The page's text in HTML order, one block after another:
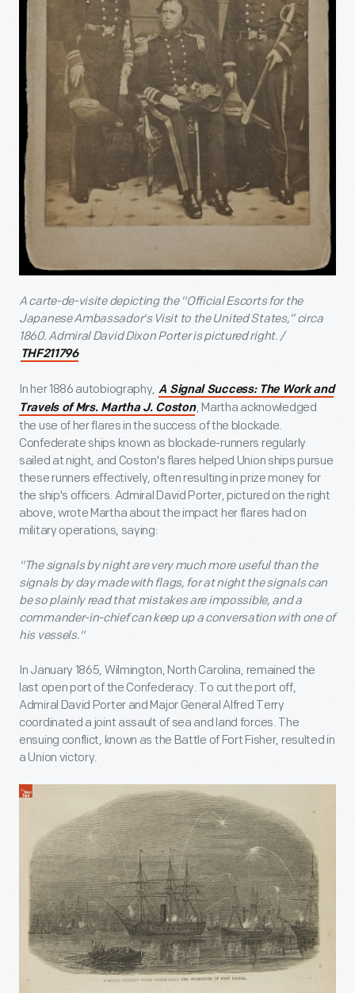
A carte-de-visite depicting the "Official Escorts for the
Japanese Ambassador's Visit to the United States,” circa
1860. Admiral David Dixon Porter is pictured right. /
THF211796
In her 1886 autobiography, A Signal Success: The Work and
Travels of Mrs. Martha J. Coston, Martha acknowledged
the use of her flares in the success of the blockade.
Confederate ships known as blockade-runners regularly
sailed at night, and Coston's flares helped Union ships pursue
these runners effectively, often resulting in prize money for
the ship's officers. Admiral David Porter, pictured on the right
above, wrote Martha about the impact her flares had on
military operations, saying:
"The signals by night are very much more useful than the
signals by day made with flags, for at night the signals can
be so plainly read that mistakes are impossible, and a
commander-in-chief can keep up a conversation with one of
his vessels."
In January 1865, Wilmington, North Carolina, remained the
last open port of the Confederacy. To cut the port off,
Admiral David Porter and Major General Alfred Terry
coordinated a joint assault of sea and land forces. The
ensuing conflict, known as the Battle of Fort Fisher, resulted in
a Union victory.